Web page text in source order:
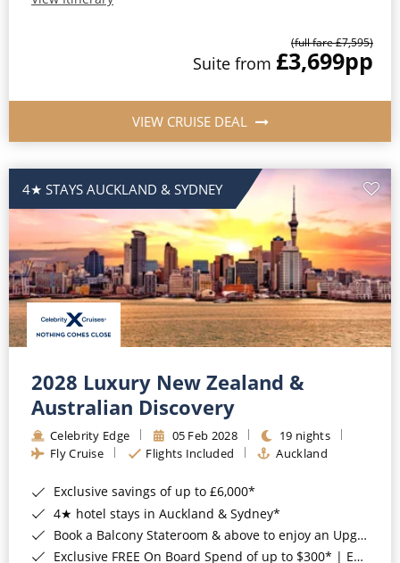
(full fare £7,595)
Suite from £3,699pp
VIEW CRUISE DEAL
4★ STAYS AUCKLAND & SYDNEY
2028 Luxury New Zealand &
Australian Discovery
Celebrity Edge 05 Feb 2028
19 nights
Fly Cruise
Flights Included Auckland
Exclusive savings of up to £6,000*
4★ hotel stays in Auckland & Sydney*
Book a Balcony Stateroom & above to enjoy an Upgrade to All-Inclusive Classic Drinks Package & Surf Wi-Fi*
Exclusive FREE On Board Spend of up to $300* | Exclusive FREE Stateroom Upgrades*